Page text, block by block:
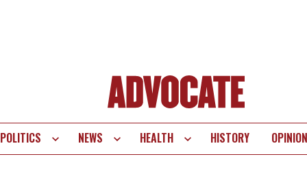
POLITICS NEWS HEALTH HISTORY OPINION